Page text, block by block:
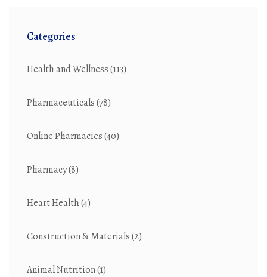
Categories
Health and Wellness(113)
Pharmaceuticals(78)
Online Pharmacies(40)
Pharmacy(8)
Heart Health(4)
Construction & Materials(2)
Animal Nutrition(1)